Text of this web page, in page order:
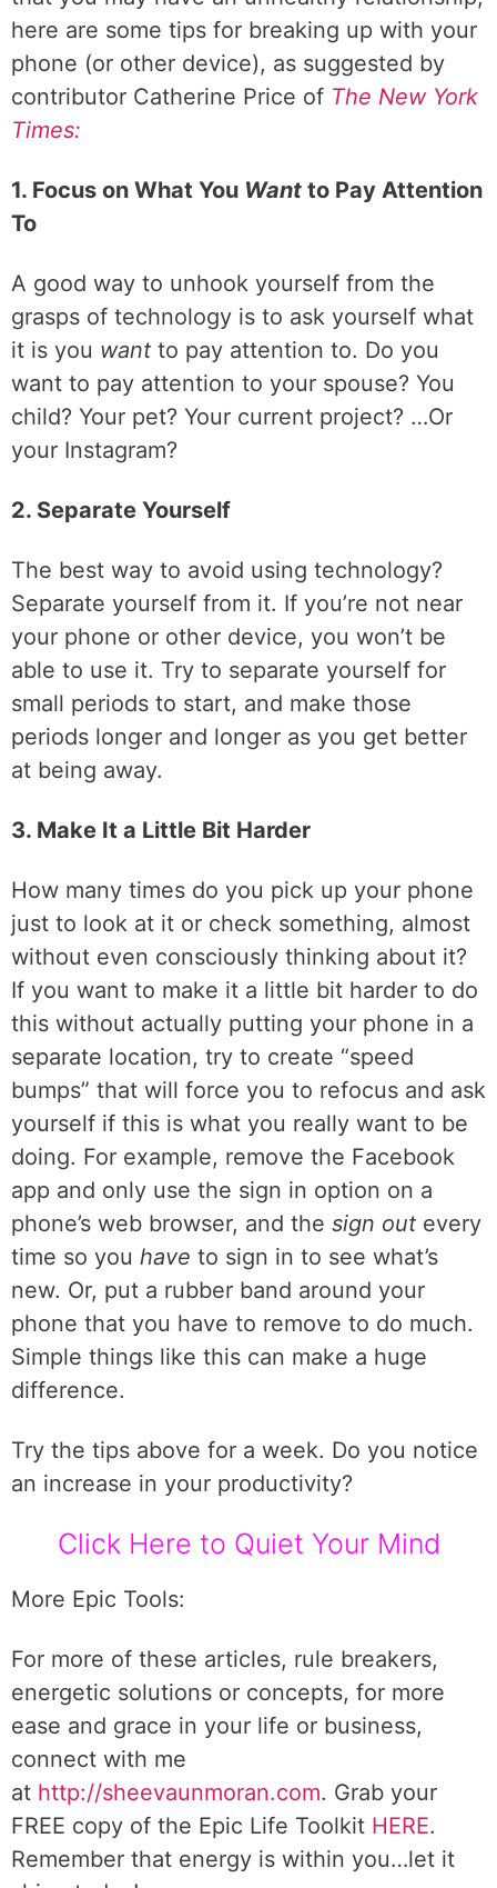
here are some tips for breaking up with your
phone (or other device), as suggested by
contributor Catherine Price of The New York
Times:
1. Focus on What You Want to Pay Attention
To
A good way to unhook yourself from the
grasps of technology is to ask yourself what
it is you want to pay attention to. Do you
want to pay attention to your spouse? You
child? Your pet? Your current project? …Or
your Instagram?
2. Separate Yourself
The best way to avoid using technology?
Separate yourself from it. If you’re not near
your phone or other device, you won’t be
able to use it. Try to separate yourself for
small periods to start, and make those
periods longer and longer as you get better
at being away.
3. Make It a Little Bit Harder
How many times do you pick up your phone
just to look at it or check something, almost
without even consciously thinking about it?
If you want to make it a little bit harder to do
this without actually putting your phone in a
separate location, try to create “speed
bumps” that will force you to refocus and ask
yourself if this is what you really want to be
doing. For example, remove the Facebook
app and only use the sign in option on a
phone’s web browser, and the sign out every
time so you have to sign in to see what’s
new. Or, put a rubber band around your
phone that you have to remove to do much.
Simple things like this can make a huge
difference.
Try the tips above for a week. Do you notice
an increase in your productivity?
Click Here to Quiet Your Mind
More Epic Tools:
For more of these articles, rule breakers,
energetic solutions or concepts, for more
ease and grace in your life or business,
connect with me
at http://sheevaunmoran.com. Grab your
FREE copy of the Epic Life Toolkit HERE.
Remember that energy is within you…let it